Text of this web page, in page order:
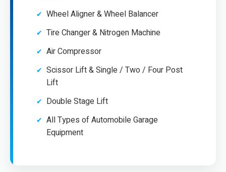
Wheel Aligner & Wheel Balancer
Tire Changer & Nitrogen Machine
Air Compressor
Scissor Lift & Single / Two / Four Post
Lift
Double Stage Lift
All Types of Automobile Garage
Equipment